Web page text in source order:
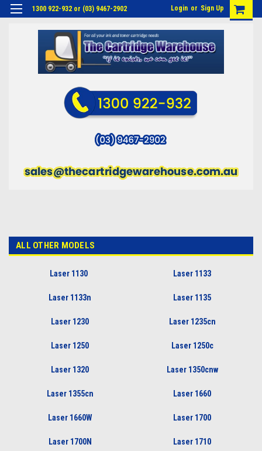
1300 922-932 or (03) 9467-2902 Login or Sign Up
ALL OTHER MODELS
Laser 1130 Laser 1133
Laser 1133n Laser 1135
Laser 1230 Laser 1235cn
Laser 1250 Laser 1250c
Laser 1320 Laser 1350cnw
Laser 1355cn Laser 1660
Laser 1660W Laser 1700
Laser 1700N Laser 1710